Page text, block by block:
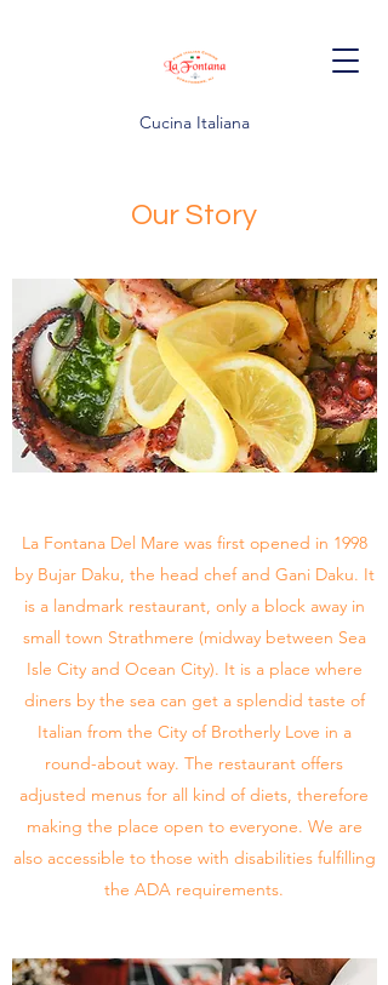
Cucina Italiana
Our Story
La Fontana Del Mare was first opened in 1998
by Bujar Daku, the head chef and Gani Daku. It
is a landmark restaurant, only a block away in
small town Strathmere (midway between Sea
Isle City and Ocean City). It is a place where
diners by the sea can get a splendid taste of
Italian from the City of Brotherly Love in a
round-about way. The restaurant offers
adjusted menus for all kind of diets, therefore
making the place open to everyone. We are
also accessible to those with disabilities fulfilling
the ADA requirements.